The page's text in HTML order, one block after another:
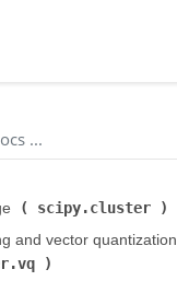
( scipy.cluster
and vector quantization (